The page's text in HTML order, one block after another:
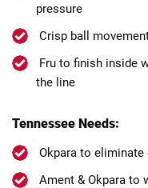
pressure
Crisp ball
Fru to finish inside
the line
Tennessee Needs:
Okpara to
Ament & Okpara to